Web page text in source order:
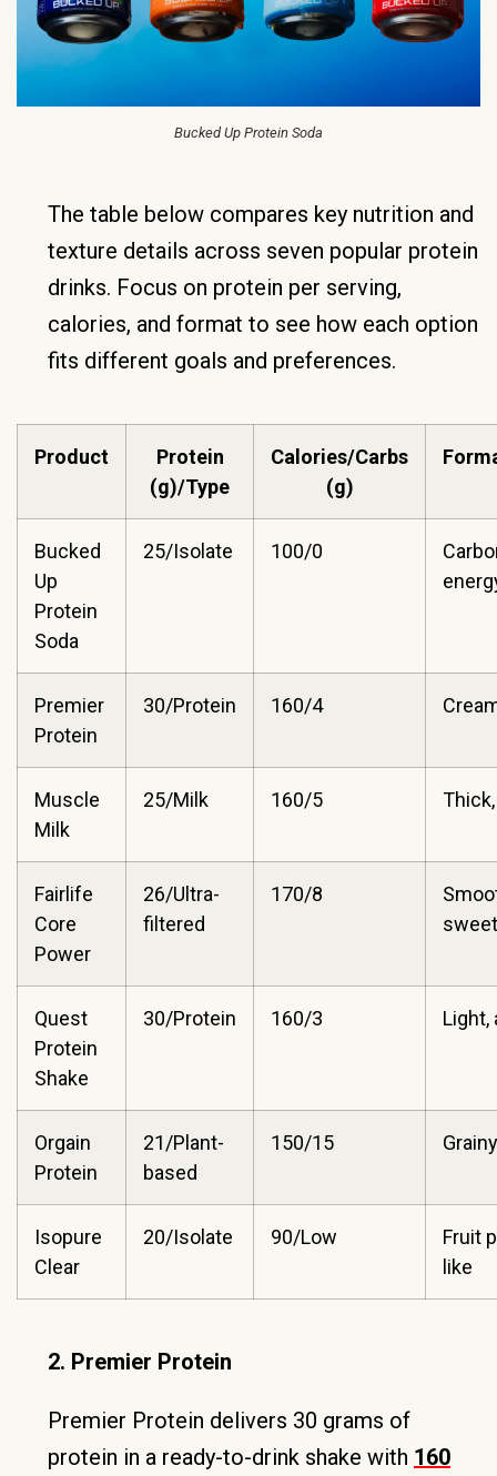
Bucked Up Protein Soda
The table below compares key nutrition and
texture details across seven popular protein
drinks. Focus on protein per serving,
calories, and format to see how each option
fits different goals and preferences.
Product
Protein
(g)/Type
Calories/Carbs
(g)
Bucked
Up
Protein
Soda
25/Isolate 100/0
Premier
Protein
30/Protein 160/4
Muscle
Milk
25/Milk 160/5
Fairlife
Core
Power
26/Ultra-
filtered
170/8
sweet
Quest
Protein
Shake
30/Protein 160/3 Light,
Orgain
Protein
21/Plant-
based
150/15
Isopure
Clear
20/Isolate 90/Low
Fruit
like
2. Premier Protein
Premier Protein delivers 30 grams of
protein in a ready-to-drink shake with 160